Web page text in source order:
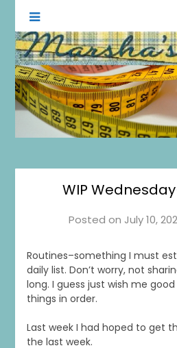
Marsha's Spot
A Little of This A Little of That
WIP
Posted on July 10,
Routines–something I must
daily list. Don’t worry, not
long. I guess just wish me
things in order.
Last week I had hoped to get
the last week.